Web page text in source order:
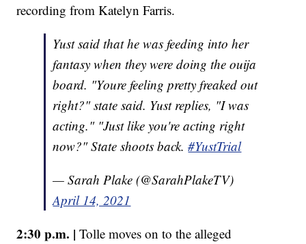
recording from Katelyn Farris.
Yust said that he was feeding into her
fantasy when they were doing the ouija
board. "Youre feeling pretty freaked out
right?" state said. Yust replies, "I was
acting." "Just like you're acting right
now?" State shoots back.#YustTrial
— Sarah Plake (@SarahPlakeTV)
April 14, 2021
2:30 p.m. | Tolle moves on to the alleged